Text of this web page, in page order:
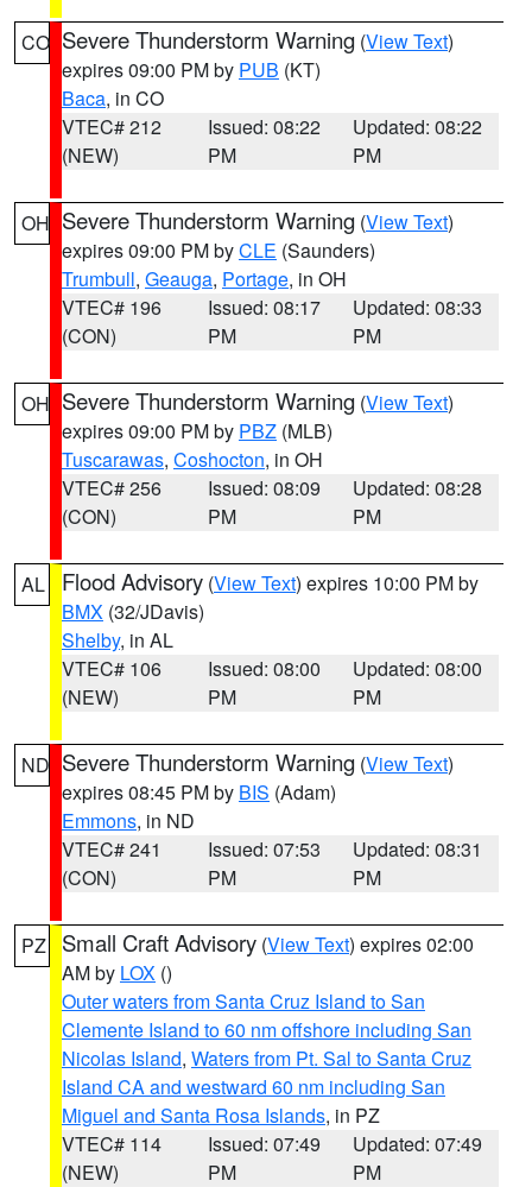
CO Severe Thunderstorm Warning (View Text)
expires 09:00 PM by PUB (KT)
Baca, in CO
VTEC# 212
(NEW)
Issued: 08:22
PM
Updated: 08:22
PM
OH Severe Thunderstorm Warning (View Text)
expires 09:00 PM byCLE (Saunders)
Trumbull, Geauga, Portage, in OH
VTEC# 196
(CON)
Issued: 08:17
PM
Updated: 08:33
PM
OH Severe Thunderstorm Warning (View Text)
expires 09:00 PM by PBZ (MLB)
Tuscarawas, Coshocton, in OH
VTEC# 256
(CON)
Issued: 08:09
PM
Updated: 08:28
PM
AL Flood Advisory (View Text) expires 10:00 PM by
BMX (32/JDavis)
Shelby, in AL
VTEC# 106
(NEW)
Issued: 08:00
PM
Updated: 08:00
PM
ND Severe Thunderstorm Warning (View Text)
expires 08:45 PM by BIS (Adam)
Emmons, in ND
VTEC# 241
(CON)
Issued: 07:53
PM
Updated: 08:31
PM
PZ Small Craft Advisory (View Text) expires 02:00
AM by LOX ()
Outer waters from Santa Cruz Island to San
Clemente Island to 60 nm offshore including San
Nicolas Island, Waters from Pt. Sal to Santa Cruz
Island CA and westward 60 nm including San
Miguel and Santa Rosa Islands, in PZ
VTEC# 114
(NEW)
Issued: 07:49
PM
Updated: 07:49
PM